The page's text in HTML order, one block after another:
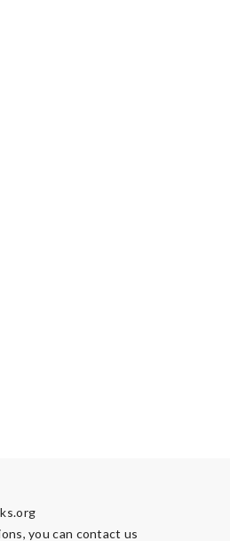
you can contact us